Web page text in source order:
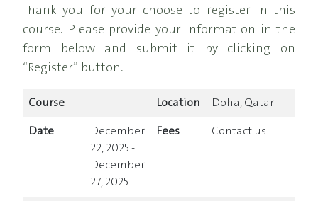
Thank you for your choose to register in this
course. Please provide your information in the
form below and submit it by clicking on
“Register” button.
Course Location
Doha, Qatar
Date
December
22, 2025 -
December
27, 2025
Fees Contact us